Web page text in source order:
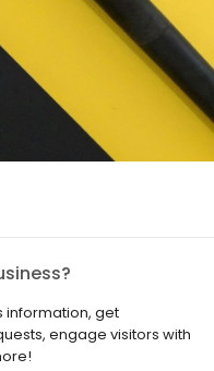
information, get
engage visitors with